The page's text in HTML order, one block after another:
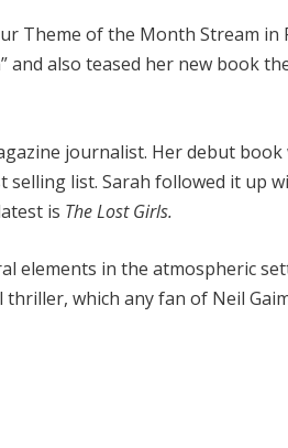
Theme of the Month Stream in
and also teased her new book
journalist. Her debut book
selling list. Sarah followed it up
is The Lost Girls.
elements in the atmospheric
which any fan of Neil